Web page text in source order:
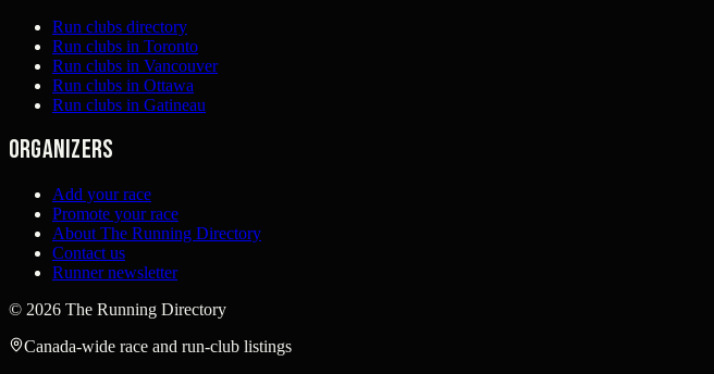
Run clubs directory
Run clubs in Toronto
Run clubs in Vancouver
Run clubs in Ottawa
Run clubs in Gatineau
Organizers
Add your race
Promote your race
About The Running Directory
Contact us
Runner newsletter
© 2026 The Running Directory
Canada-wide race and run-club listings